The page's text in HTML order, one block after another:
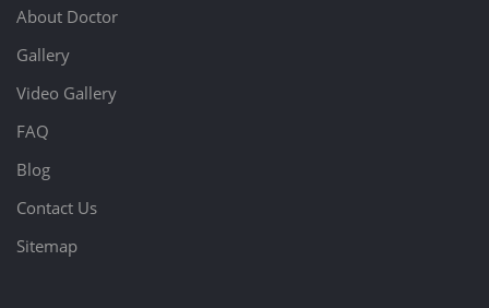
About Doctor
Gallery
Video Gallery
FAQ
Blog
Contact Us
Sitemap